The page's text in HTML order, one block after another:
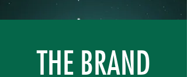
THE BRAND